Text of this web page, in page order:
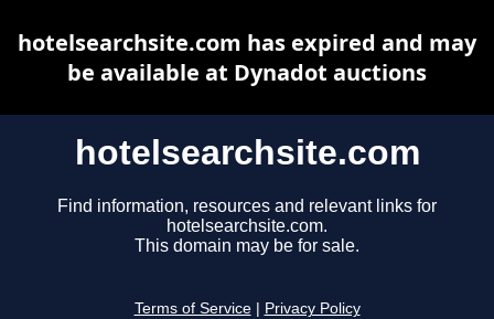
hotelsearchsite.com
Find information, resources and relevant links for
hotelsearchsite.com.
This domain may be for sale.
Terms of Service Privacy Policy
hotelsearchsite.com has expired and may
be available at Dynadot auctions